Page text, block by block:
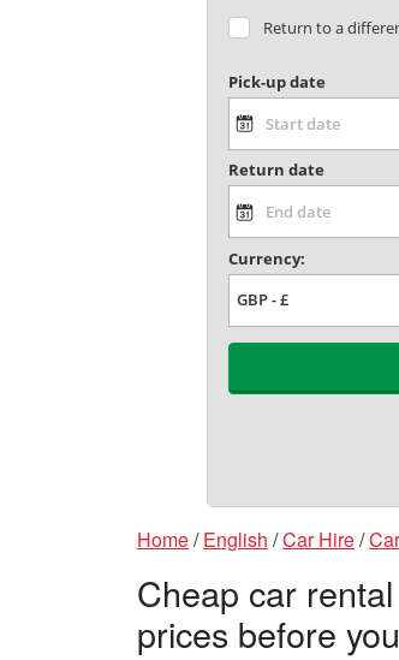
Home/English /Car Hire/
Cheap car
prices before